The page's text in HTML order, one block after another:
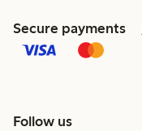
Secure payments
Follow us